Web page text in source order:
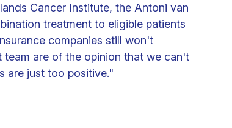
Cancer Institute, the Antoni van
treatment to eligible patients
companies still won't
team are of the opinion that we can't
are just too positive."